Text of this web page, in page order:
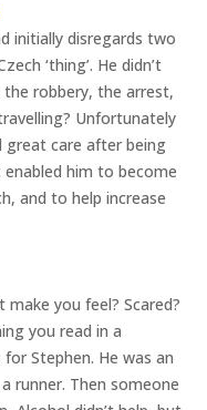
initially disregards two
‘thing’. He didn’t
robbery, the arrest,
Unfortunately
great care after being
him to become
and to help increase
you feel? Scared?
you read in a
Stephen. He was an
runner. Then someone